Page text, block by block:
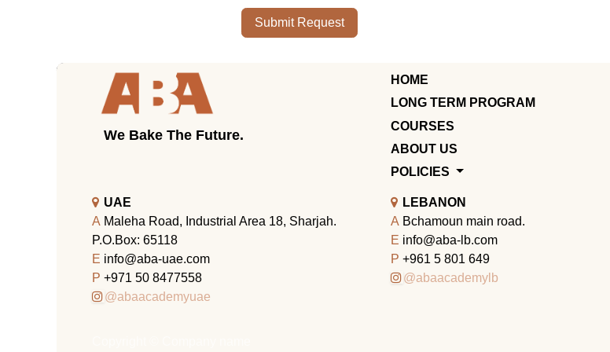
Submit Request
We Bake The Future.
HOME
LONG TERM PROGRAM
COURSES
ABOUT US
POLICIES
UAE
A Maleha Road, Industrial Area 18, Sharjah.
P.O.Box: 65118
E info@aba-uae.com
P +971 50 8477558
@abaacademyuae
LEBANON
A Bchamoun main road.
E info@aba-lb.com
P +961 5 801 649
@abaacademylb